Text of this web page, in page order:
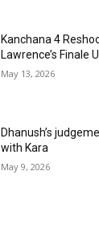
Kanchana 4
Lawrence’s Finale
May 13, 2026
Dhanush’s
with Kara
May 9, 2026